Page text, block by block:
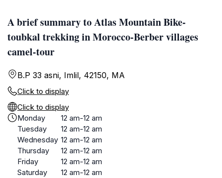
A brief summary to Atlas Mountain Bike-
toubkal trekking in Morocco-Berber villages
camel-tour
B.P 33 asni, Imlil, 42150, MA
Click to display
Click to display
Monday
12 am-12 am
Tuesday
12 am-12 am
Wednesday 12 am-12 am
Thursday
12 am-12 am
Friday
12 am-12 am
Saturday
12 am-12 am